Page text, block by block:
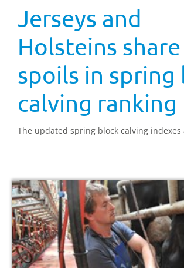
Jerseys and
Holsteins share
spoils in spring
calving ranking
The updated spring block calving indexes